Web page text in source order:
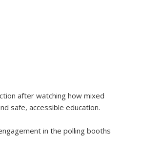
after watching how mixed
safe, accessible education.
in the polling booths